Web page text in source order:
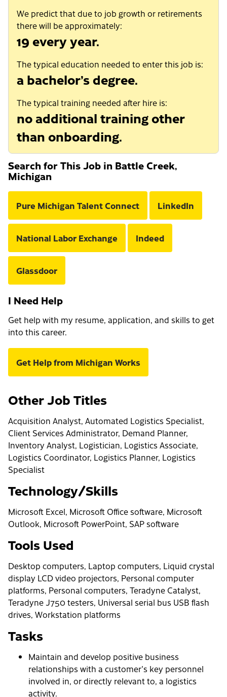
We predict that due to job growth or retirements
there will be approximately:
19 every year.
The typical education needed to enter this job is:
a bachelor’s degree.
The typical training needed after hire is:
no additional training other
than onboarding.
Search for This Job in Battle Creek,
Michigan
Pure Michigan Talent Connect LinkedIn
National Labor Exchange Indeed
Glassdoor
I Need Help
Get help with my resume, application, and skills to get
into this career.
Get Help from Michigan Works
Other Job Titles
Acquisition Analyst, Automated Logistics Specialist,
Client Services Administrator, Demand Planner,
Inventory Analyst, Logistician, Logistics Associate,
Logistics Coordinator, Logistics Planner, Logistics
Specialist
Technology/Skills
Microsoft Excel, Microsoft Office software, Microsoft
Outlook, Microsoft PowerPoint, SAP software
Tools Used
Desktop computers, Laptop computers, Liquid crystal
display LCD video projectors, Personal computer
platforms, Personal computers, Teradyne Catalyst,
Teradyne J750 testers, Universal serial bus USB flash
drives, Workstation platforms
Tasks
Maintain and develop positive business
relationships with a customer's key personnel
involved in, or directly relevant to, a logistics
activity.